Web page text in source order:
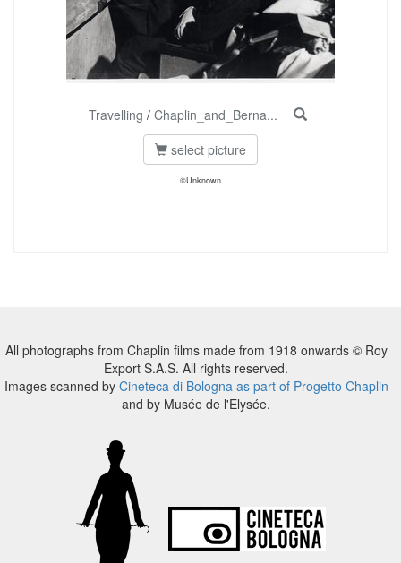
Travelling / Chaplin_and_Berna...
select picture
©Unknown
All photographs from Chaplin films made from 1918 onwards © Roy
Export S.A.S. All rights reserved.
Images scanned by Cineteca di Bologna as part of Progetto Chaplin
and by Musée de l'Elysée.